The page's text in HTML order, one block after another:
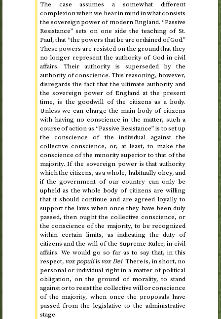
The case assumes a somewhat different
complexion when we bear in mind in what consists
the sovereign power of modern England. “Passive
Resistance” sets on one side the teaching ofSt.
Paul, that “the powers that be are ordained of God.”
These powers are resisted on the ground that they
no longer represent the authority of God in civil
affairs. Their authority is superseded by the
authority of conscience. This reasoning, however,
disregards the fact that the ultimate authority and
the sovereign power of England at the present
time, is the goodwill of the citizens as a body.
Unless we can charge the main body of citizens
with having no conscience in the matter, such a
course of action as “Passive Resistance” is to set up
the conscience of the individual against the
collective conscience, or, at least, to make the
conscience of the minority superior to that of the
majority. If the sovereign power is that authority
which the citizens, as a whole, habitually obey, and
if the government of our country can only be
upheld as the whole body of citizens are willing
that it should continue and are agreed loyally to
support the laws when once they have been duly
passed, then ought the collective conscience, or
the conscience of the majority, to be recognized
within certain limits, as indicating the duty of
citizens and the will of the Supreme Ruler, in civil
affairs. We would go so far as to say that, in this
respect, vox populiis vox Dei. There is, in short, no
personal or individual right in a matter of political
obligation, on the ground of morality, to stand
against or to resist the collective will or conscience
of the majority, when once the proposals have
passed from the legislative to the administrative
stage.